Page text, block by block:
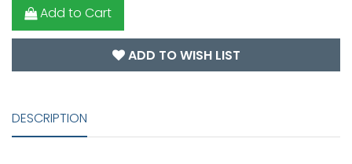
Add to Cart
ADD TO WISH LIST
DESCRIPTION